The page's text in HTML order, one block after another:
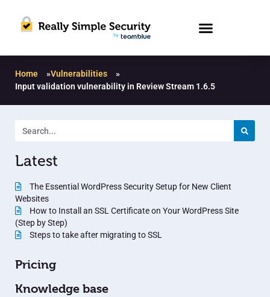
Home »Vulnerabilities
»
Input validation vulnerability in Review Stream 1.6.5
Latest
The Essential WordPress Security Setup for New Client
Websites
How to Install an SSL Certificate on Your WordPress Site
(Step by Step)
Steps to take after migrating to SSL
Pricing
Knowledge base